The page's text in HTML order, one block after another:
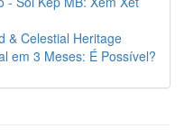
& Celestial Heritage
em 3 Meses: É Possível?